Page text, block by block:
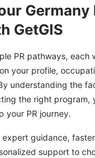
Germany
GetGIS
PR pathways, each
your profile,
understanding the
the right program,
your PR journey.
expert guidance,
support to